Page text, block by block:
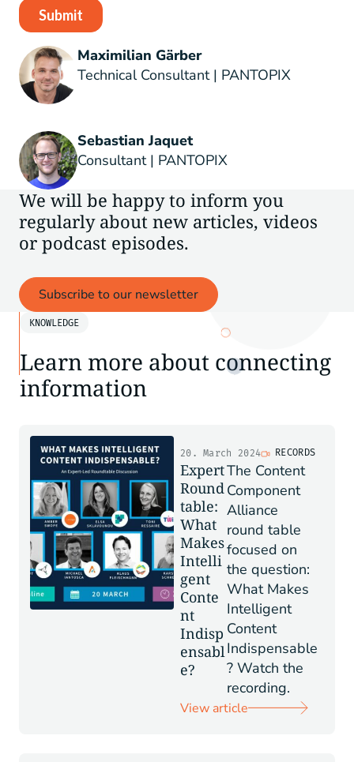
Maximilian Gärber
Technical Consultant | PANTOPIX
Sebastian Jaquet
Consultant | PANTOPIX
We will be happy to inform you
regularly about new articles, videos
or podcast episodes.
Subscribe to our newsletter
KNOWLEDGE
Learn more about connecting
information
RECORDS
20. March 2024
Expert
Round
table:
What
Makes
Intelli
gent
Conte
nt
Indisp
ensabl
e?
The Content
Component
Alliance
round table
focused on
the question:
What Makes
Intelligent
Content
Indispensable
? Watch the
recording.
View article